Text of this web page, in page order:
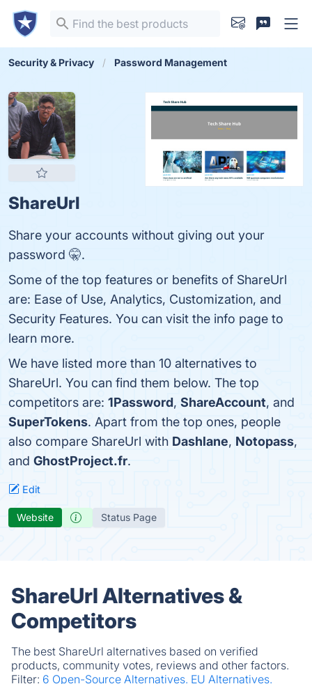
Security & Privacy Password Management
ShareUrl
Share your accounts without giving out your
password 🤫.
Some of the top features or benefits of ShareUrl
are: Ease of Use, Analytics, Customization, and
Security Features. You can visit the info page to
learn more.
We have listed more than 10 alternatives to
ShareUrl. You can find them below. The top
competitors are: 1Password, ShareAccount, and
SuperTokens. Apart from the top ones, people
also compare ShareUrl with Dashlane, Notopass,
and GhostProject.fr.
Edit
Website Status Page
ShareUrl Alternatives &
Competitors
The best ShareUrl alternatives based on verified
products, community votes, reviews and other factors.
Filter: 6 Open-Source Alternatives. EU Alternatives.